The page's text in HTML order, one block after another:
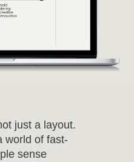
just a layout.
world of fast-
sense